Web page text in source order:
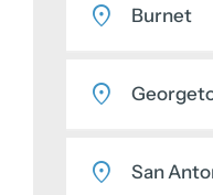
Burnet
San